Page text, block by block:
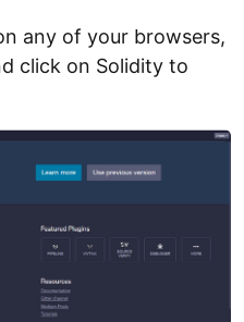
any of your browsers,
click on Solidity to